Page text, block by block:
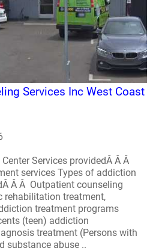
Services Inc West Coast
Services providedÂ Â Â
services Types of addiction
Â Â Outpatient counseling
rehabilitation treatment,
treatment programs
(teen) addiction
treatment (Persons with
substance abuse ..